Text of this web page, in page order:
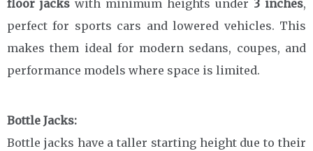
floor jacks with minimum heights under 3 inches,
perfect for sports cars and lowered vehicles. This
makes them ideal for modern sedans, coupes, and
performance models where space is limited.
Bottle Jacks:
Bottle jacks have a taller starting height due to their